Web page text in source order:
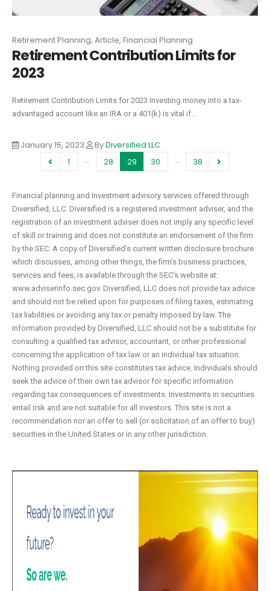
Retirement Planning, Article, Financial Planning
Retirement Contribution Limits for
2023
Retirement Contribution Limits for 2023 Investing money into a tax-
advantaged account like an IRA or a 401(k) is vital if...
January 15, 2023 ByDiversified LLC
1
… 28 29 30 … 38
Financial planning and Investment advisory services offered through
Diversified, LLC. Diversified is a registered investment adviser, and the
registration of an investment adviser does not imply any specific level
of skill or training and does not constitute an endorsement of the firm
by the SEC. A copy of Diversified’s current written disclosure brochure
which discusses, among other things, the firm’s business practices,
services and fees, is available through the SEC’s website at:
www.adviserinfo.sec.gov. Diversified, LLC does not provide tax advice
and should not be relied upon for purposes of filing taxes, estimating
tax liabilities or avoiding any tax or penalty imposed by law. The
information provided by Diversified, LLC should not be a substitute for
consulting a qualified tax advisor, accountant, or other professional
concerning the application of tax law or an individual tax situation.
Nothing provided on this site constitutes tax advice. Individuals should
seek the advice of their own tax advisor for specific information
regarding tax consequences of investments. Investments in securities
entail risk and are not suitable for all investors. This site is not a
recommendation nor an offer to sell (or solicitation of an offer to buy)
securities in the United States or in any other jurisdiction.